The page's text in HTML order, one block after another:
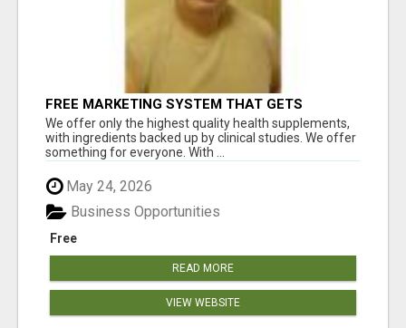
FREE MARKETING SYSTEM THAT GETS
RESULTS
We offer only the highest quality health supplements,
with ingredients backed up by clinical studies. We offer
something for everyone. With ...
May 24, 2026
Free
Business Opportunities
READ MORE
VIEW WEBSITE